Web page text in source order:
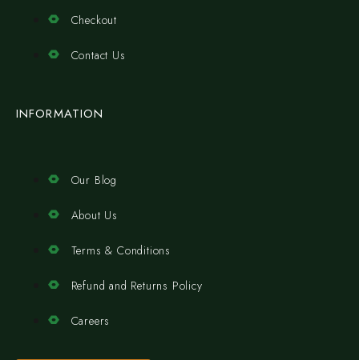
Checkout
Contact Us
INFORMATION
Our Blog
About Us
Terms & Conditions
Refund and Returns Policy
Careers